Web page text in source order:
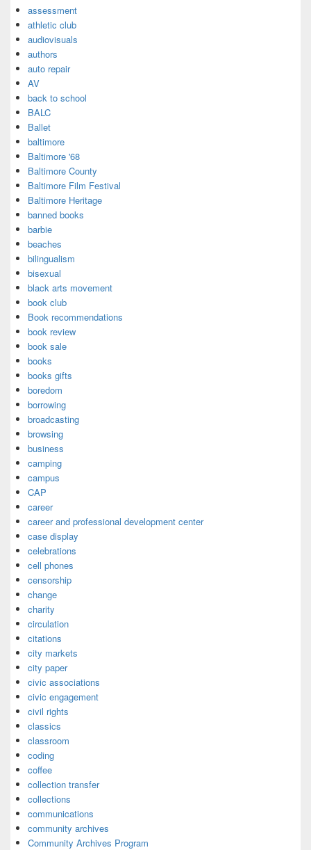
assessment
athletic club
audiovisuals
authors
auto repair
AV
back to school
BALC
Ballet
baltimore
Baltimore '68
Baltimore County
Baltimore Film Festival
Baltimore Heritage
banned books
barbie
beaches
bilingualism
bisexual
black arts movement
book club
Book recommendations
book review
book sale
books
books gifts
boredom
borrowing
broadcasting
browsing
business
camping
campus
CAP
career
career and professional development center
case display
celebrations
cell phones
censorship
change
charity
circulation
citations
city markets
city paper
civic associations
civic engagement
civil rights
classics
classroom
coding
coffee
collection transfer
collections
communications
community archives
Community Archives Program